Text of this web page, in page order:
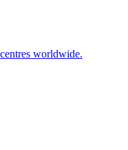
worldwide.